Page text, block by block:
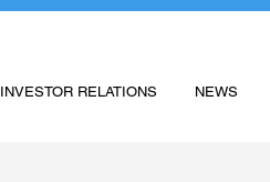
INVESTOR RELATIONS NEWS